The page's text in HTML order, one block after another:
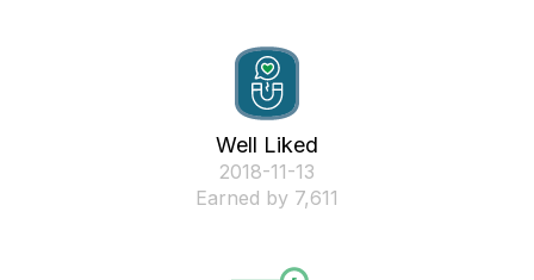
Well Liked
‎2018-11-13
Earned by 7,611